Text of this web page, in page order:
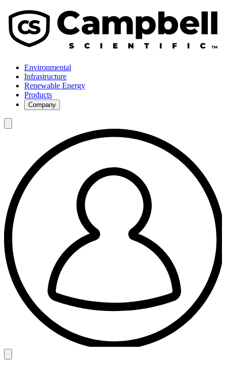
Environmental
Infrastructure
Renewable Energy
Products
Company